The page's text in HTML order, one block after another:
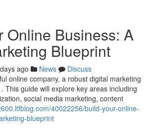
Online Business: A
Blueprint
ago News
Discuss
online company, a robust digital marketing
This guide will explore key areas including
social media marketing, content
40022256/build-your-online-
blueprint